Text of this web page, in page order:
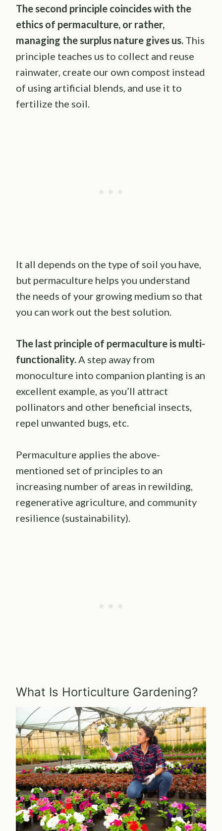
The second principle coincides with the
ethics of permaculture, or rather,
managing the surplus nature gives us. This
principle teaches us to collect and reuse
rainwater, create our own compost instead
of using artificial blends, and use it to
fertilize the soil.
It all depends on the type of soil you have,
but permaculture helps you understand
the needs of your growing medium so that
you can work out the best solution.
The last principle of permaculture is multi-
functionality.A step away from
monoculture into companion planting is an
excellent example, as you’ll attract
pollinators and other beneficial insects,
repel unwanted bugs, etc.
Permaculture applies the above-
mentioned set of principles to an
increasing number of areas in rewilding,
regenerative agriculture, and community
resilience (sustainability).
What Is Horticulture Gardening?